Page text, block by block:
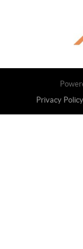
Privacy Policy